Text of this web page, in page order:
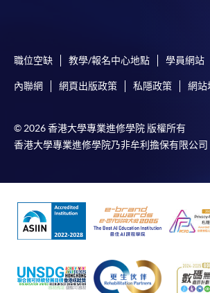
would also be sent to your email
future enquiries.
provided or under very exceptional
(e.g. course cancellation due to
If admission is by selection, the
a guarantee that your application
accepted. We will inform you of the
as possible after the closing date
programme/course fee if already
職位空缺 教學/報名中心地點 學員網站
內聯網 網頁出版政策 私隱政策 網站
© 2026 香港大學專業進修學院 版權所有
香港大學專業進修學院乃非牟利擔保有限公司